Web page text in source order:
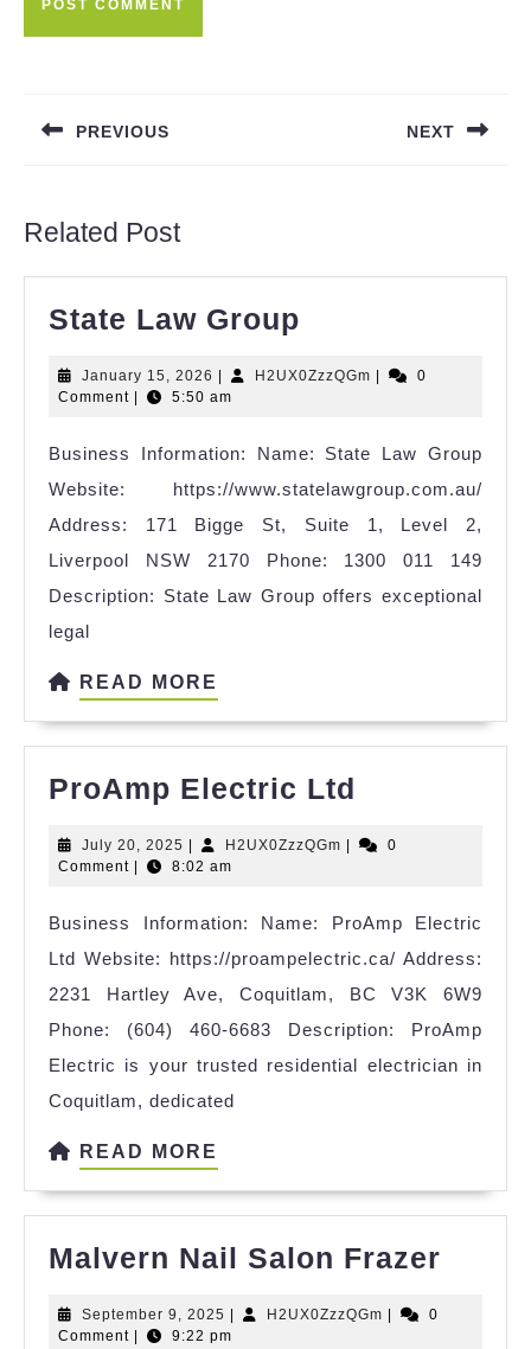
PREVIOUS NEXT
Related Post
State Law Group
Group
January 15, 2026 January
15,
| H2UX0ZzzQGm H2UX0ZzzQGm
|
0
Comment | 5:50 am
Business Information: Name: State Law Group
Website: https://www.statelawgroup.com.au/
Address: 171 Bigge St, Suite 1, Level 2,
Liverpool NSW 2170 Phone: 1300 011 149
Description: State Law Group offers exceptional
legal
READ MORE
ProAmp Electric Ltd
Ltd
July 20, 2025 July
20,
H2UX0ZzzQGm H2UX0ZzzQGm
0
Comment
8:02 am
Business Information: Name: ProAmp Electric
Ltd Website: https://proampelectric.ca/ Address:
2231 Hartley Ave, Coquitlam, BC V3K 6W9
Phone: (604) 460-6683 Description: ProAmp
Electric is your trusted residential electrician in
Coquitlam, dedicated
READ MORE
Malvern Nail Salon Frazer
September 9, 2025 September
9,
H2UX0ZzzQGm H2UX0ZzzQGm
0
Comment
9:22 pm